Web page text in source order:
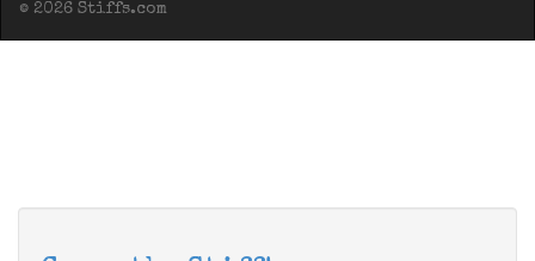
© 2026 Stiffs.com